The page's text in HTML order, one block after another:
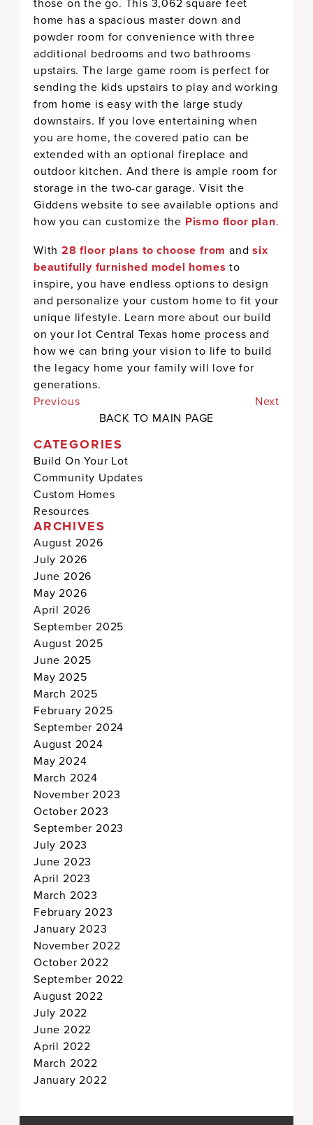
BACK TO MAIN PAGE
CATEGORIES
Build On Your Lot
Community Updates
Custom Homes
Resources
ARCHIVES
August 2026
July 2026
June 2026
May 2026
April 2026
September 2025
August 2025
June 2025
May 2025
March 2025
February 2025
September 2024
August 2024
May 2024
March 2024
November 2023
October 2023
September 2023
July 2023
June 2023
April 2023
March 2023
February 2023
January 2023
November 2022
October 2022
September 2022
August 2022
July 2022
June 2022
April 2022
March 2022
January 2022
home has a spacious master down and
powder room for convenience with three
additional bedrooms and two bathrooms
upstairs. The large game room is perfect for
sending the kids upstairs to play and working
from home is easy with the large study
downstairs. If you love entertaining when
you are home, the covered patio can be
extended with an optional fireplace and
outdoor kitchen. And there is ample room for
storage in the two-car garage. Visit the
Giddens website to see available options and
how you can customize the Pismo floor plan.
With 28 floor plans to choose from andsix
beautifully furnished model homes to
inspire, you have endless options to design
and personalize your custom home to fit your
unique lifestyle. Learn more about our build
on your lot Central Texas home process and
how we can bring your vision to life to build
the legacy home your family will love for
generations.
Previous
Next